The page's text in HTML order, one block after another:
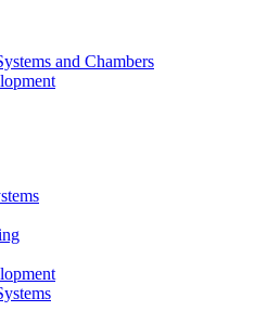
and Chambers